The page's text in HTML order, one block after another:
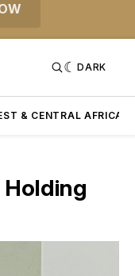
DARK
& CENTRAL AFRICA